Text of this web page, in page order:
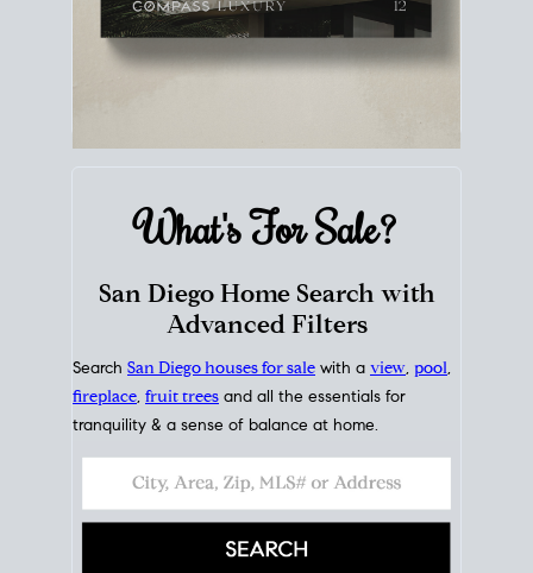
What's ForSale?
San Diego Home Search with
Advanced Filters
Search San Diego houses for sale with a view, pool,
fireplace, fruit trees and all the essentials for
tranquility & a sense of balance at home.